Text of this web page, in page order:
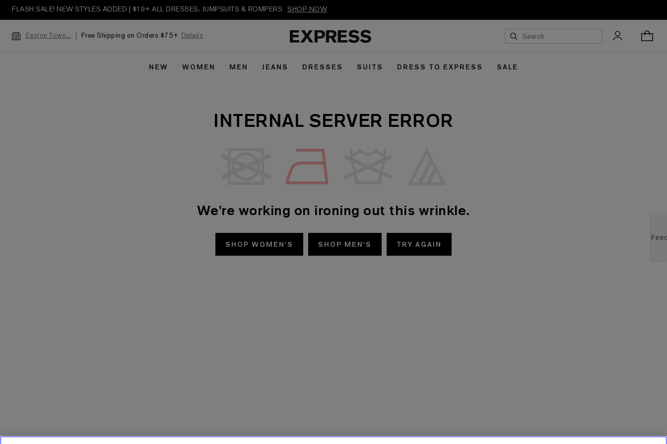
FLASH SALE! NEW STYLES ADDED | $19+ ALL DRESSES, JUMPSUITS & ROMPERS SHOP NOW
Easton Town... Free Shipping on Orders $75+ Details
NEW WOMEN MEN JEANS DRESSES SUITS DRESS TO EXPRESS SALE
INTERNAL SERVER ERROR
We're working on ironing out this wrinkle.
SHOP WOMEN'S SHOP MEN'S TRY AGAIN